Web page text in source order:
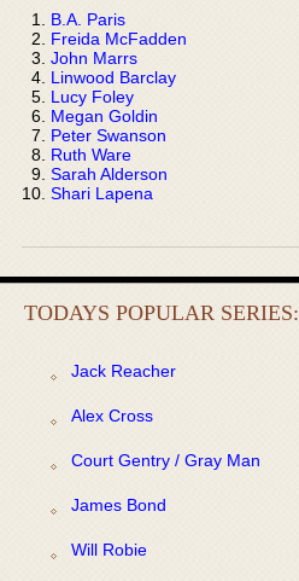
B.A. Paris
Freida McFadden
John Marrs
Linwood Barclay
Lucy Foley
Megan Goldin
Peter Swanson
Ruth Ware
Sarah Alderson
Shari Lapena
TODAYS POPULAR SERIES:
Jack Reacher
Alex Cross
Court Gentry / Gray Man
James Bond
Will Robie